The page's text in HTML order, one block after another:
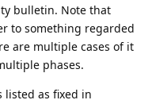
bulletin. Note that
to something regarded
are multiple cases of it
phases.
listed as fixed in